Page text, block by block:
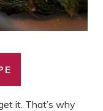
it. That’s why